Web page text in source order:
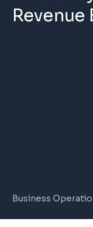
Revenue
Business